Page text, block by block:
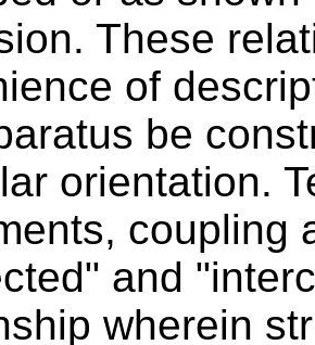
These
of
be
orientation.
coupling
and
wherein